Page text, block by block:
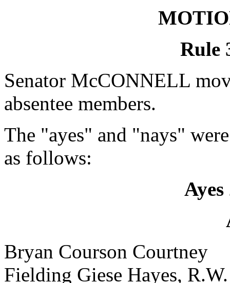
Rule
Senator McCONNELL
absentee members.
The "ayes" and "nays"
as follows:
Bryan Courson Courtney
Fielding Giese Hayes, R.W.